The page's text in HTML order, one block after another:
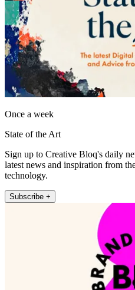
Once a week
State of the Art
Sign up to Creative Bloq's daily
latest news and inspiration from
technology.
Subscribe +